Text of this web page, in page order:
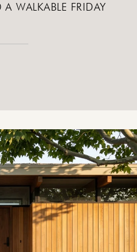
WALKABLE FRIDAY